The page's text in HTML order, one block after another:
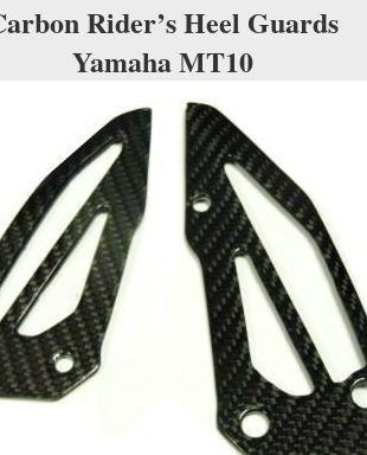
Rider’s Heel Guards
Yamaha MT10